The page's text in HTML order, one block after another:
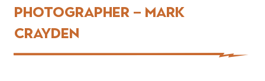
Photographer – Mark
Crayden